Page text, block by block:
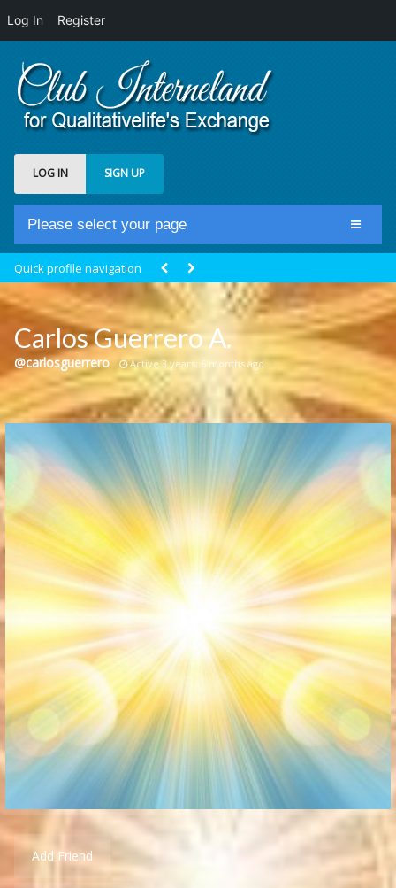
Log In Register
LOG IN SIGN UP
Please select your page
Club Newsfeed
Members
Groups
Centrale Cosmique
Communication Point
Cristal Temple
Meeting Point
The Yacht Club
Quick profile navigation
Carlos Guerrero A.
@carlosguerrero Active 3 years, 6 months ago
Add Friend